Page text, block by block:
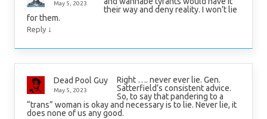
May 5, 2023
their way and deny reality. I won’t lie
for them.
Reply ↓
Dead Pool Guy
May 5, 2023
Right …. never ever lie. Gen.
Satterfield’s consistent advice.
So, to say that pandering to a
“trans” woman is okay and necessary is to lie. Never lie, it
does none of us any good.